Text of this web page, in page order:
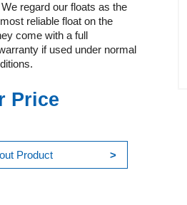
regard our floats as the
reliable float on the
come with a full
if used under normal
Price
Product >